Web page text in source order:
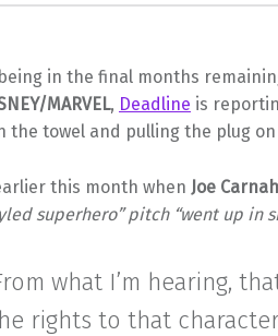
in the final months
MARVEL, Deadline is
the towel and pulling the plug
this month when Joe
superhero” pitch “went up in
what I’m hearing,
rights to that